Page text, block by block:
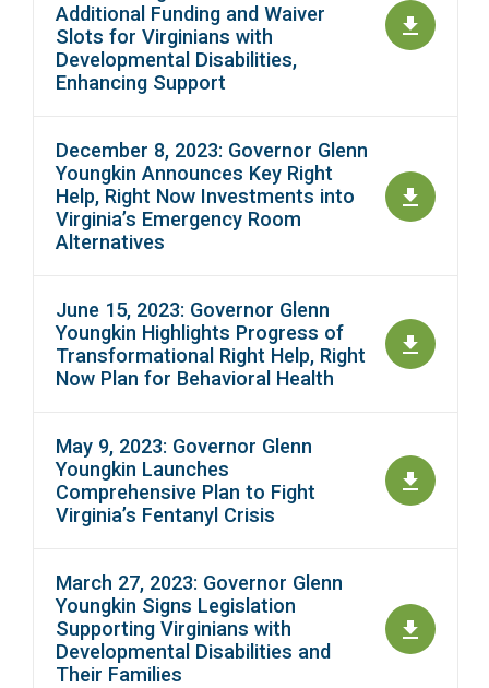
Additional Funding and Waiver
Slots for Virginians with
Developmental Disabilities,
Enhancing Support
December 8, 2023: Governor Glenn
Youngkin Announces Key Right
Help, Right Now Investments into
Virginia’s Emergency Room
Alternatives
June 15, 2023: Governor Glenn
Youngkin Highlights Progress of
Transformational Right Help, Right
Now Plan for Behavioral Health
May 9, 2023: Governor Glenn
Youngkin Launches
Comprehensive Plan to Fight
Virginia’s Fentanyl Crisis
March 27, 2023: Governor Glenn
Youngkin Signs Legislation
Supporting Virginians with
Developmental Disabilities and
Their Families